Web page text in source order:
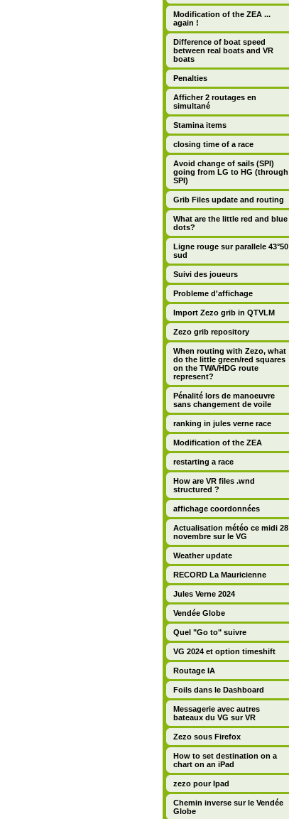
Modification of the ZEA ...
again !
Difference of boat speed
between real boats and VR
boats
Penalties
Afficher 2 routages en
simultané
Stamina items
closing time of a race
Avoid change of sails (SPI)
going from LG to HG (through
SPI)
Grib Files update and routing
What are the little red and blue
dots?
Ligne rouge sur parallele 43°50
sud
Suivi des joueurs
Probleme d'affichage
Import Zezo grib in QTVLM
Zezo grib repository
When routing with Zezo, what
do the little green/red squares
on the TWA/HDG route
represent?
Pénalité lors de manoeuvre
sans changement de voile
ranking in jules verne race
Modification of the ZEA
restarting a race
How are VR files .wnd
structured ?
affichage coordonnées
Actualisation météo ce midi 28
novembre sur le VG
Weather update
RECORD La Mauricienne
Jules Verne 2024
Vendée Globe
Quel "Go to" suivre
VG 2024 et option timeshift
Routage IA
Foils dans le Dashboard
Messagerie avec autres
bateaux du VG sur VR
Zezo sous Firefox
How to set destination on a
chart on an iPad
zezo pour Ipad
Chemin inverse sur le Vendée
Globe